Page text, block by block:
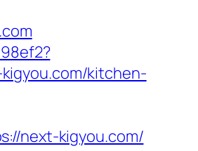
kitchen-
next-kigyou.com/